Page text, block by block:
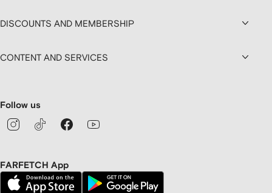
DISCOUNTS AND MEMBERSHIP
CONTENT AND SERVICES
Follow us
FARFETCH App